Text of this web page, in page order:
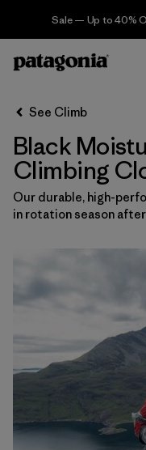
Sale — Up to 40%
Filter & Sort
Sort By
Filter by
Category
Filter by
Price
Filter by
Fit
Color
See Climb
Black
Climbing
Our durable, high-
in rotation season